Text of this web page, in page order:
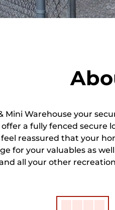
Mini Warehouse your
offer a fully fenced
feel reassured that your
for your valuables as
all your other